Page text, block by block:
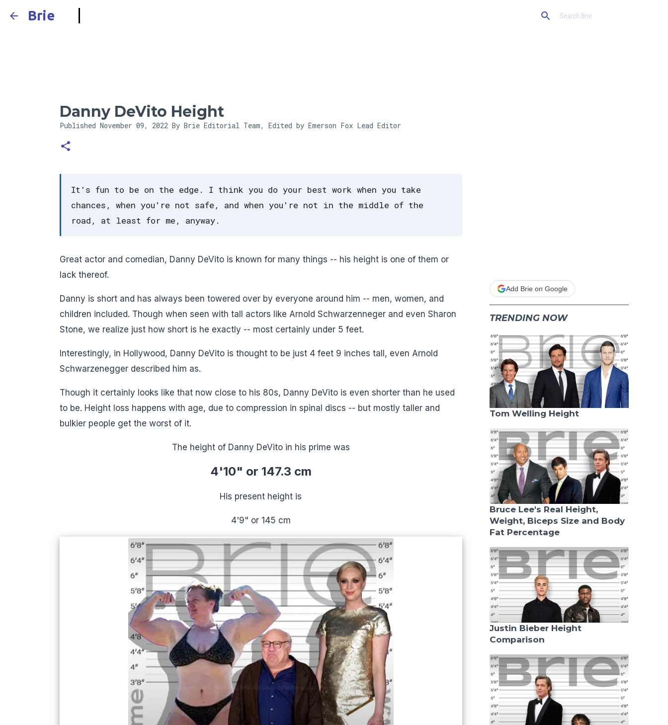
Brie
Danny DeVito Height
Published November 09, 2022 By Brie Editorial Team, Edited by Emerson Fox Lead Editor
It's fun to be on the edge. I think you do your best work when you take
chances, when you're not safe, and when you're not in the middle of the
road, at least for me, anyway.
Great actor and comedian, Danny DeVito is known for many things -- his height is one of them or
lack thereof.
Danny is short and has always been towered over by everyone around him -- men, women, and
children included. Though when seen with tall actors like Arnold Schwarzenneger and even Sharon
Stone, we realize just how short is he exactly -- most certainly under 5 feet.
Interestingly, in Hollywood, Danny DeVito is thought to be just 4 feet 9 inches tall, even Arnold
Schwarzenegger described him as.
Though it certainly looks like that now close to his 80s, Danny DeVito is even shorter than he used
to be. Height loss happens with age, due to compression in spinal discs -- but mostly taller and
bulkier people get the worst of it.
The height of Danny DeVito in his prime was
4'10" or 147.3 cm
His present height is
4'9" or 145 cm
Add Brie on Google
TRENDING NOW
Tom Welling Height
Bruce Lee's Real Height,
Weight, Biceps Size and Body
Fat Percentage
Justin Bieber Height
Comparison